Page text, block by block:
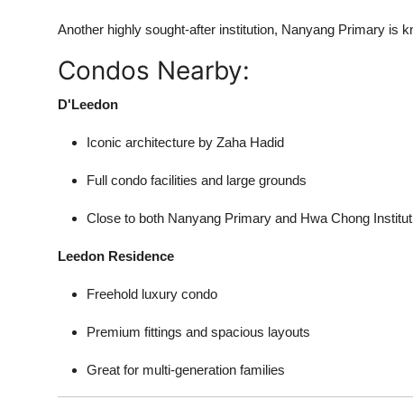
Another highly sought-after institution, Nanyang Primary is
Condos Nearby:
D'Leedon
Iconic architecture by Zaha Hadid
Full condo facilities and large grounds
Close to both Nanyang Primary and Hwa Chong
Leedon Residence
Freehold luxury condo
Premium fittings and spacious layouts
Great for multi-generation families